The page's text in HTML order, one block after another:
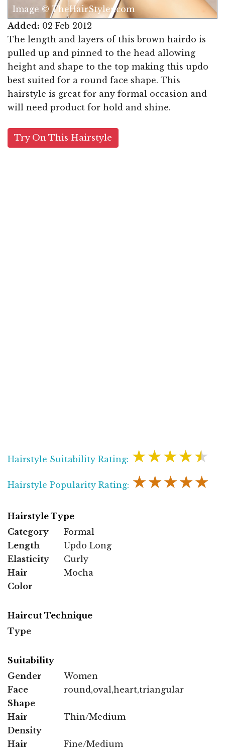
Image © TheHairStyler.com
Added: 02 Feb 2012
The length and layers of this brown hairdo is
pulled up and pinned to the head allowing
height and shape to the top making this updo
best suited for a round face shape. This
hairstyle is great for any formal occasion and
will need product for hold and shine.
Try On This Hairstyle
Hairstyle Suitability Rating: ★★★★★
Hairstyle Popularity Rating: ★★★★★
Hairstyle Type
Category
Formal
Length
Updo Long
Elasticity
Curly
Hair
Color
Mocha
Haircut Technique
Type
Suitability
Gender
Women
Face
Shape
round,oval,heart,triangular
Hair
Density
Thin/Medium
Hair Fine/Medium